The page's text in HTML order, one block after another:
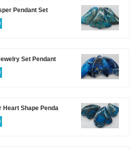
Pendant Set
Set Pendant
Heart Shape Penda